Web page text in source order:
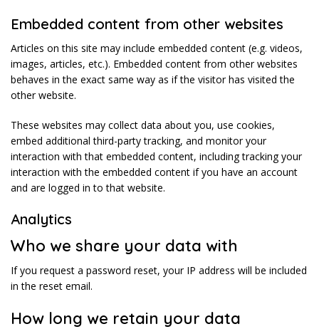
Embedded content from other websites
Articles on this site may include embedded content (e.g. videos,
images, articles, etc.). Embedded content from other websites
behaves in the exact same way as if the visitor has visited the
other website.
These websites may collect data about you, use cookies,
embed additional third-party tracking, and monitor your
interaction with that embedded content, including tracking your
interaction with the embedded content if you have an account
and are logged in to that website.
Analytics
Who we share your data with
If you request a password reset, your IP address will be included
in the reset email.
How long we retain your data